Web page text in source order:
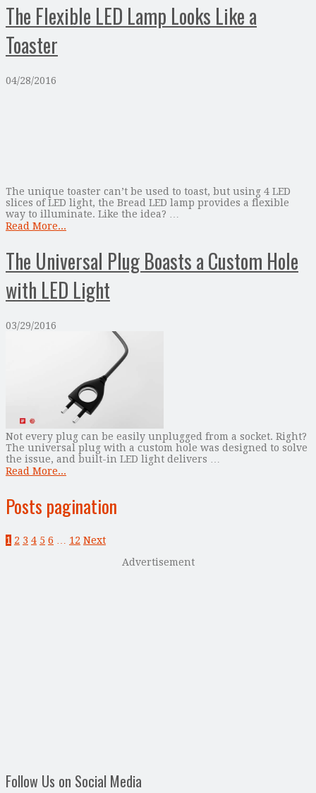
The Flexible LED Lamp Looks Like a
Toaster
04/28/2016
The unique toaster can’t be used to toast, but using 4 LED
slices of LED light, the Bread LED lamp provides a flexible
way to illuminate. Like the idea? …
Read More...
The Universal Plug Boasts a Custom Hole
with LED Light
03/29/2016
Not every plug can be easily unplugged from a socket. Right?
The universal plug with a custom hole was designed to solve
the issue, and built-in LED light delivers …
Read More...
Posts pagination
1 2 3 4 5 6 12 Next
Advertisement
Follow Us on Social Media